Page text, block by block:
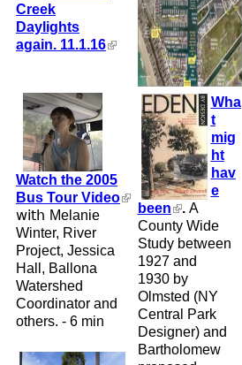
Creek
Daylights
again. 11.1.16
Watch the 2005
Bus Tour Video
with Melanie
Winter, River
Project, Jessica
Hall, Ballona
Watershed
Coordinator and
others. - 6 min
Wha
t
mig
ht
hav
e
been
. A
County Wide
Study between
1927 and
1930 by
Olmsted (NY
Central Park
Designer) and
Bartholomew